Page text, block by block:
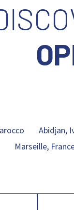
Abidjan,
Marseille,